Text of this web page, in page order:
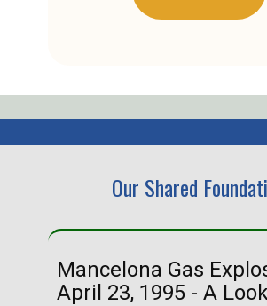
Our Shared
Mancelona Gas
April 23, 1995 - A